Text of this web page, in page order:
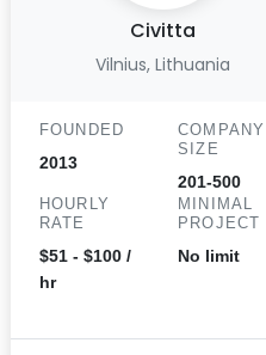
Civitta
Vilnius, Lithuania
FOUNDED
2013
COMPANY
SIZE
201-500
HOURLY
RATE
$51 - $100 /
hr
MINIMAL
PROJECT
No limit